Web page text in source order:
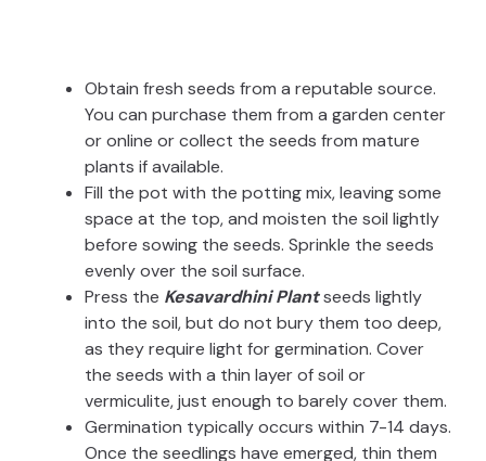
Obtain fresh seeds from a reputable source.
You can purchase them from a garden center
or online or collect the seeds from mature
plants if available.
Fill the pot with the potting mix, leaving some
space at the top, and moisten the soil lightly
before sowing the seeds. Sprinkle the seeds
evenly over the soil surface.
Press the Kesavardhini Plantseeds lightly
into the soil, but do not bury them too deep,
as they require light for germination. Cover
the seeds with a thin layer of soil or
vermiculite, just enough to barely cover them.
Germination typically occurs within 7-14 days.
Once the seedlings have emerged, thin them